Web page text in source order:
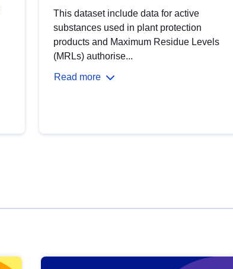
This dataset include data for active
substances used in plant protection
products and Maximum Residue Levels
(MRLs) authorise...
Read more